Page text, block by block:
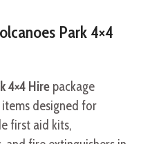
Park 4×4
4×4 Hire package
designed for
first aid kits,